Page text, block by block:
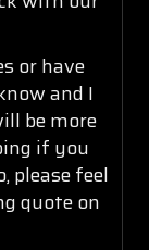
or have
and I
be more
if you
please feel
quote on